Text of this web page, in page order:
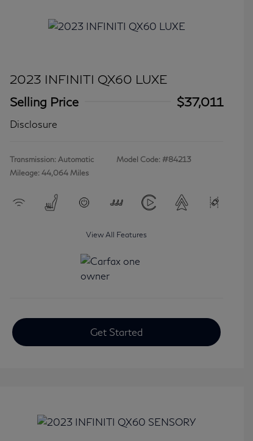
2023 INFINITI QX60 LUXE
Selling Price
$37,011
Disclosure
Transmission: Automatic
Mileage: 44,064 Miles
Model Code: #84213
View All Features
Get Started